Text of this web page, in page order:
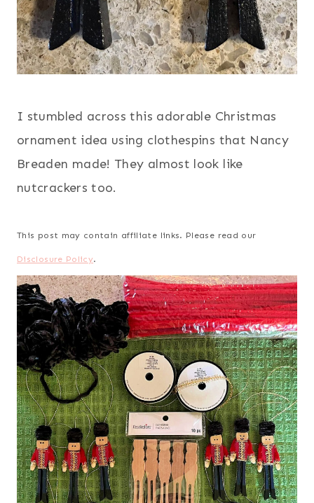
I stumbled across this adorable Christmas
ornament idea using clothespins that Nancy
Breaden made! They almost look like
nutcrackers too.
This post may contain affiliate links. Please read our
Disclosure Policy.